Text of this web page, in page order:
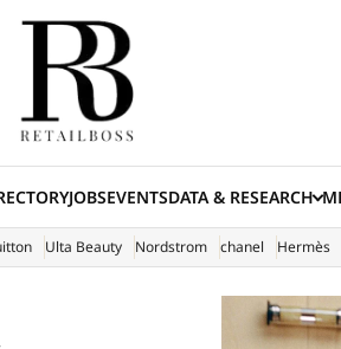
JOBSEVENTSDATA & RESEARCH
Ulta Beauty Nordstrom chanel Hermès